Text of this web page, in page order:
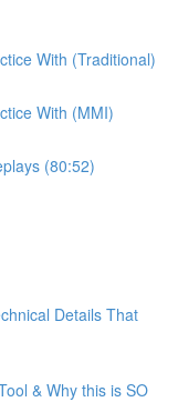
With (Traditional)
With (MMI)
(80:52)
Details That
& Why this is SO